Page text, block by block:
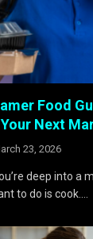
Food
Next
23, 2026
deep into a
to do is cook.…